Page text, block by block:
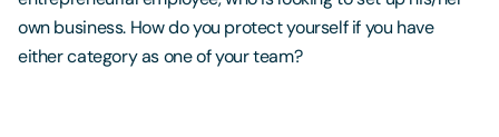
own business. How do you protect yourself if you have
either category as one of your team?